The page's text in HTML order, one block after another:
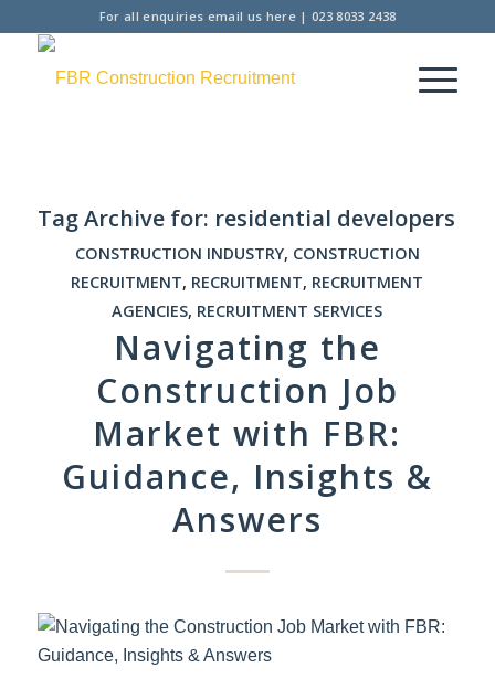
For all enquiries email us here| 023 8033 2438
Tag Archive for: residential developers
CONSTRUCTION INDUSTRY, CONSTRUCTION
RECRUITMENT, RECRUITMENT, RECRUITMENT
AGENCIES, RECRUITMENT SERVICES
Navigating the
Construction Job
Market with FBR:
Guidance, Insights &
Answers